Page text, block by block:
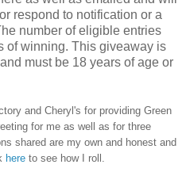
respond to notification or a
number of eligible entries
of winning. This giveaway is
and must be 18 years of age or
and Cheryl's for providing Green
for me as well as for three
shared are my own and honest and
here to see how I roll.